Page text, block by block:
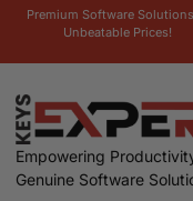
Premium Software
Unbeatable Prices!
Empowering
Genuine Software